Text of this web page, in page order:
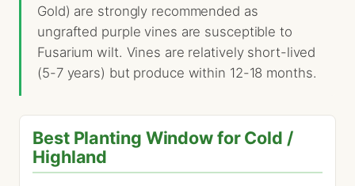
Gold) are strongly recommended as
ungrafted purple vines are susceptible to
Fusarium wilt. Vines are relatively short-lived
(5-7 years) but produce within 12-18 months.
Best Planting Window for Cold /
Highland